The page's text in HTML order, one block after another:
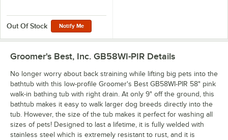
Out Of Stock Notify Me
Groomer's Best, Inc. GB58WI-PIR Details
No longer worry about back straining while lifting big pets into the
bathtub with this low-profile Groomer's Best GB58WI-PIR 58" pink
walk-in bathing tub with right drain. At only 9" off the ground, this
bathtub makes it easy to walk larger dog breeds directly into the
tub. However, the size of the tub makes it perfect for washing all
sizes of pets! Designed to last a lifetime, it is fully welded with
stainless steel which is extremely resistant to rust, and it is